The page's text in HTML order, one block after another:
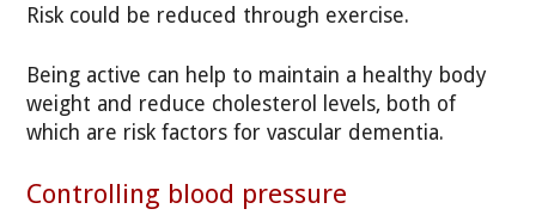
Risk could be reduced through exercise.
Being active can help to maintain a healthy body
weight and reduce cholesterol levels, both of
which are risk factors for vascular dementia.
Controlling blood pressure